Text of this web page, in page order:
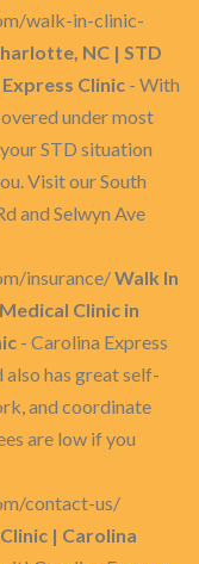
walk-in-clinic-
NC | STD
Clinic - With
under most
STD situation
Visit our South
and Selwyn Ave
insurance/Walk In
Clinic in
- Carolina Express
also has great self-
and coordinate
are low if you
contact-us/
| Carolina